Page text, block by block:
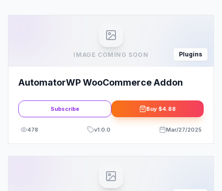
IMAGE COMING SOON Plugins
AutomatorWP WooCommerce Addon
Subscribe Buy $4.88
478 v1.0.0 Mar/27/2025